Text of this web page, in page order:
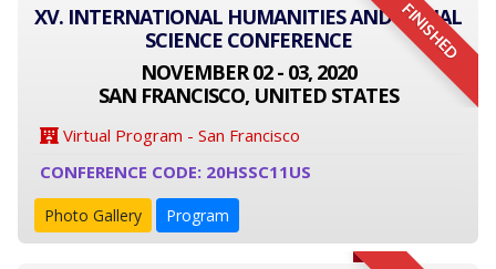
FINISHED
XV. INTERNATIONAL HUMANITIES AND SOCIAL
SCIENCE CONFERENCE
NOVEMBER 02 - 03, 2020
SAN FRANCISCO, UNITED STATES
Virtual Program - San Francisco
CONFERENCE CODE: 20HSSC11US
Photo Gallery Program